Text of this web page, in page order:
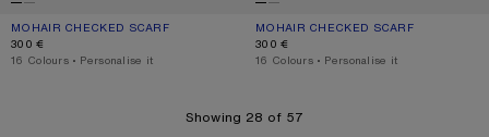
MOHAIR CHECKED SCARF
CURRENT COLOUR: PURPLE/WHITE
PRICE: 300 €.
300 €
,16 Colours ,Personalise it
MOHAIR CHECKED SCARF
CURRENT COLOUR: LIGHT BLUE/
PRICE: 300 €.
300 €
,16 Colours ,Personalise it
Showing 28 of 57